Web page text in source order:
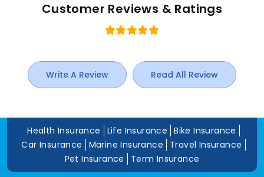
Customer Reviews & Ratings
Write A Review Read All Review
Health Insurance Life Insurance
Bike Insurance
Car Insurance
Marine Insurance
Travel Insurance
Pet Insurance
Term Insurance